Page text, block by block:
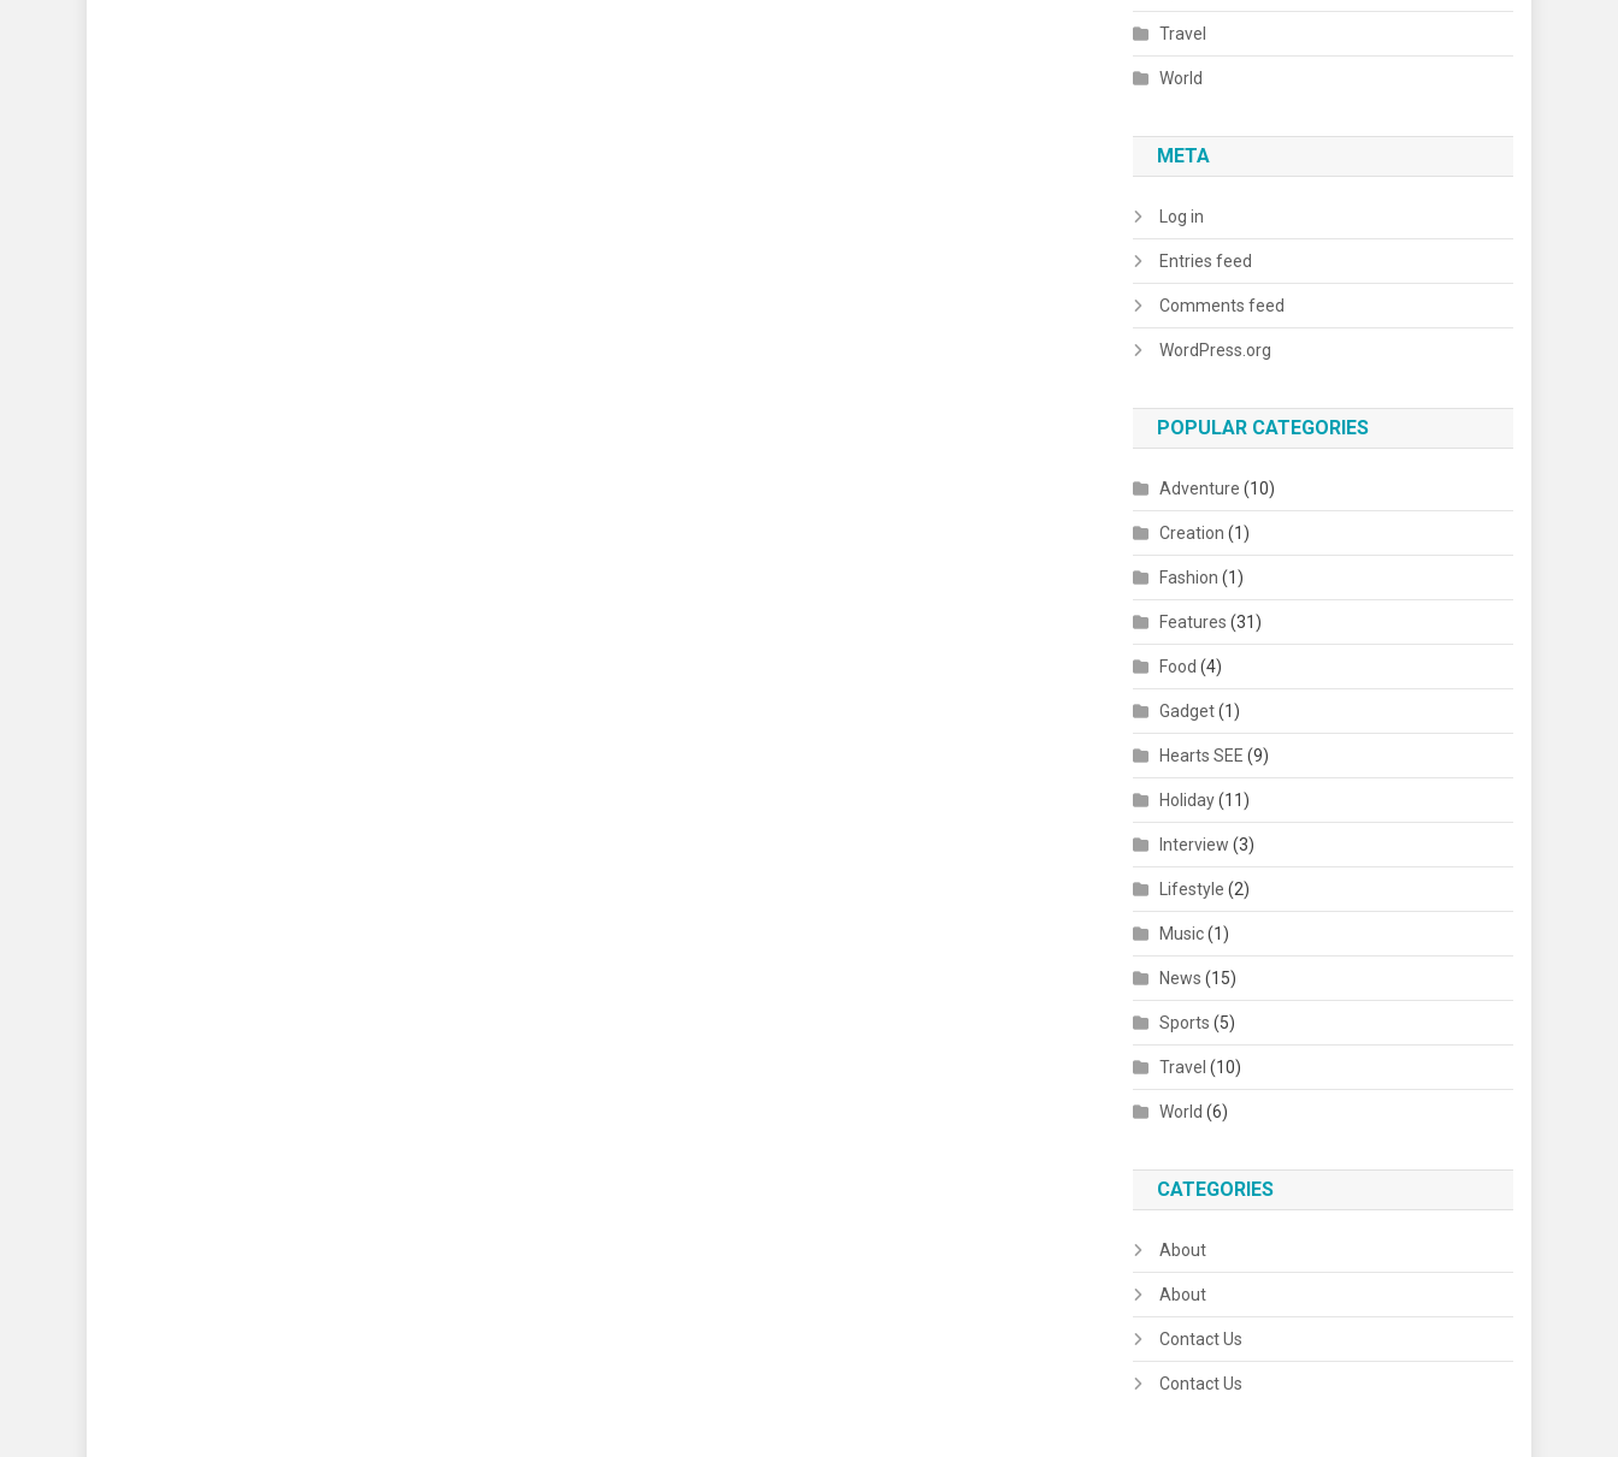
Travel
World
META
Log in
Entries feed
Comments feed
WordPress.org
POPULAR CATEGORIES
Adventure (10)
Creation (1)
Fashion (1)
Features (31)
Food (4)
Gadget(1)
Hearts SEE (9)
Holiday(11)
Interview (3)
Lifestyle (2)
Music(1)
News (15)
Sports (5)
Travel (10)
World (6)
CATEGORIES
About
About
Contact Us
Contact Us